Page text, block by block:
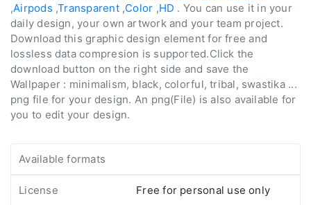
Available formats
License Free for personal use only
,Airpods ,Transparent,Color ,HD . You can use it in your
daily design, your own artwork and your team project.
Download this graphic design element for free and
lossless data compresion is supported.Click the
download button on the right side and save the
Wallpaper : minimalism, black, colorful, tribal, swastika ...
png file for your design. An png(File) is also available for
you to edit your design.